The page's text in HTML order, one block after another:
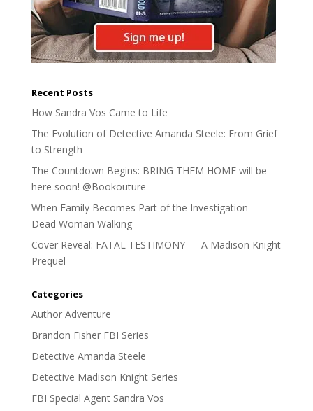
Recent Posts
How Sandra Vos Came to Life
The Evolution of Detective Amanda Steele: From Grief
to Strength
The Countdown Begins: BRING THEM HOME will be
here soon! @Bookouture
When Family Becomes Part of the Investigation –
Dead Woman Walking
Cover Reveal: FATAL TESTIMONY — A Madison Knight
Prequel
Categories
Author Adventure
Brandon Fisher FBI Series
Detective Amanda Steele
Detective Madison Knight Series
FBI Special Agent Sandra Vos